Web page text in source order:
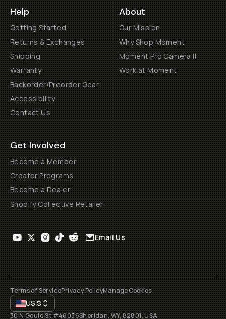
Help
Getting Started
Returns & Exchanges
Shipping
Warranty
Backorder/Preorder Gear
Accessibility
Contact Us
About
Our Mission
Why Shop Moment
Moment Pro Camera II
Work at Moment
Get Involved
Become a Member
Creator Programs
Become a Dealer
Shopify Collective Retailer
Email Us
Terms of ServicePrivacy PolicyManage Cookies
US$
30 N Gould St #46036Sheridan, WY, 82801, USA